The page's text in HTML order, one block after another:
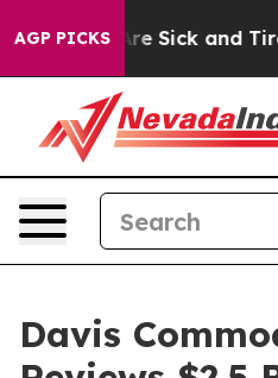
AGP PICKSAre Sick and Tired
Davis